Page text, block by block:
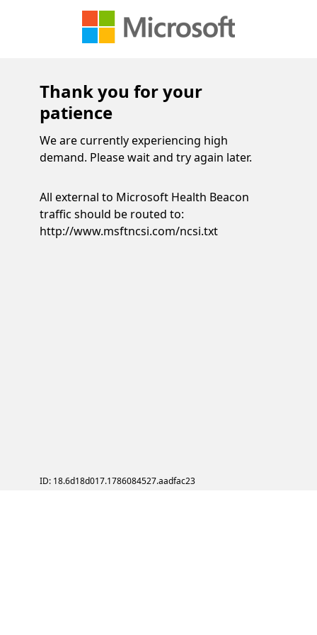
Thank you for your
patience
We are currently experiencing high
demand. Please wait and try again later.
All external to Microsoft Health Beacon
traffic should be routed to:
http://www.msftncsi.com/ncsi.txt
ID: 18.6d18d017.1786084527.aadfac23